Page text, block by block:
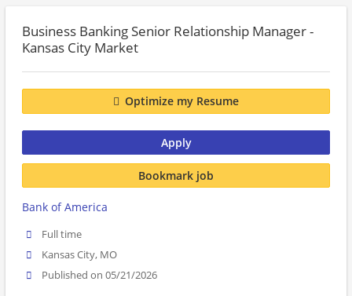
Business Banking Senior Relationship Manager -
Kansas City Market
Optimize my Resume
Apply
Bookmark job
Bank of America
Full time
Kansas City, MO
Published on 05/21/2026